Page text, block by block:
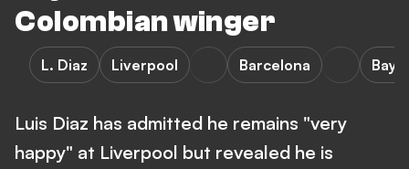
Colombian winger
L. Diaz Liverpool Barcelona
Luis Diaz has admitted he remains "very
happy" at Liverpool but revealed he is